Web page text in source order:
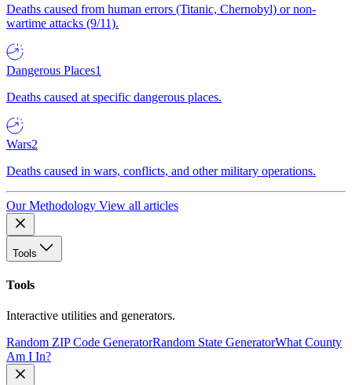
Deaths caused from human errors (Titanic, Chernobyl) or non-
wartime attacks (9/11).
Dangerous Places1
Deaths caused at specific dangerous places.
Wars2
Deaths caused in wars, conflicts, and other military operations.
Our Methodology View all articles
Tools
Tools
Interactive utilities and generators.
Random ZIP Code GeneratorRandom State GeneratorWhat County
Am I In?